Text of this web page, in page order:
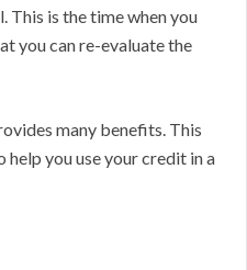
This is the time when you
you can re-evaluate the
many benefits. This
you use your credit in a